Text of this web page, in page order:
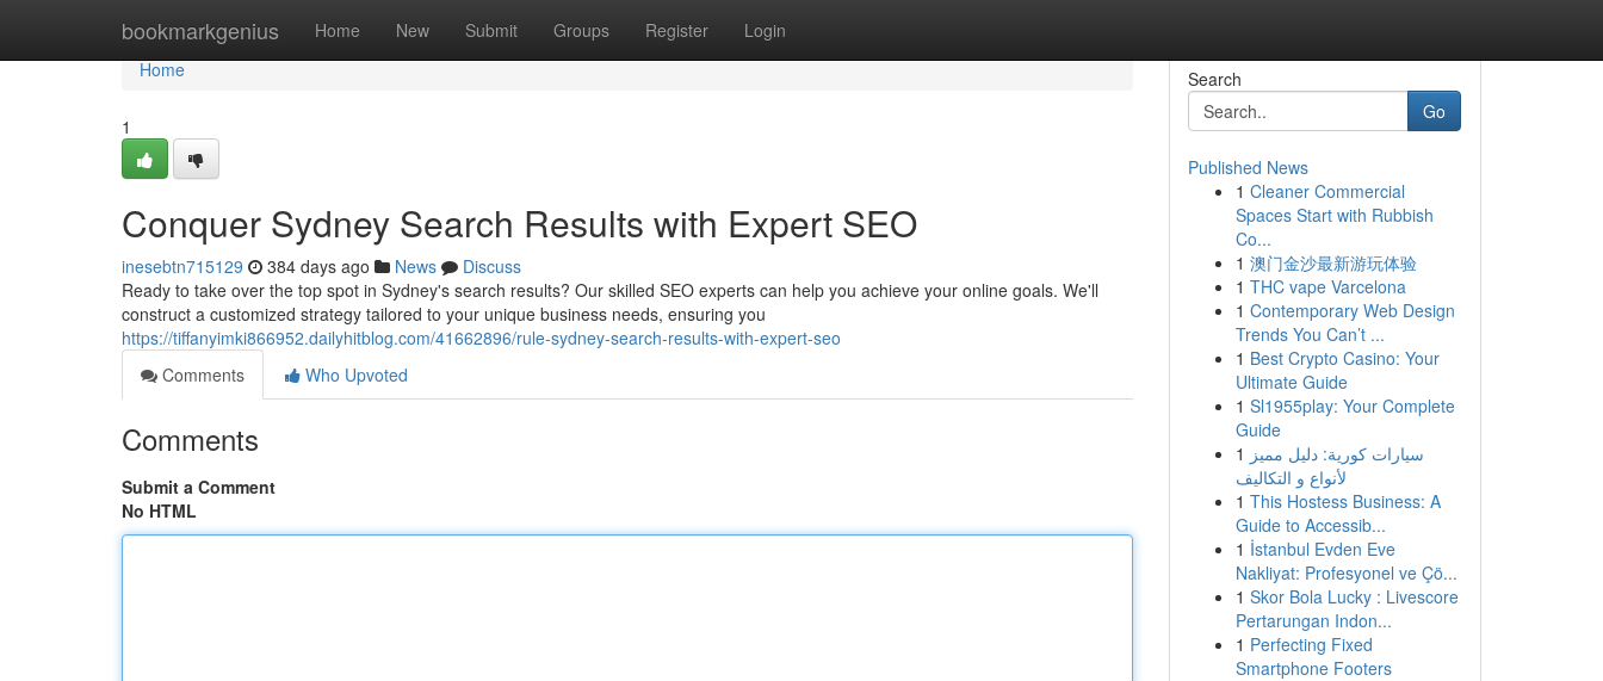
bookmarkgenius Home New Submit Groups Register Login
Home
Home
1
Conquer Sydney Search Results with Expert SEO
inesebtn715129 384 days ago News
Discuss
Ready to take over the top spot in Sydney's search results? Our skilled SEO experts can help you achieve your online goals. We'll
construct a customized strategy tailored to your unique business needs, ensuring you
https://tiffanyimki866952.dailyhitblog.com/41662896/rule-sydney-search-results-with-expert-seo
Comments
Who Upvoted
Comments
Submit a Comment
No HTML
Search
Go
Published News
1 Cleaner Commercial
Spaces Start with Rubbish
Co...
1 澳门金沙最新游玩体验
1 THC vape Varcelona
1 Contemporary Web Design
Trends You Can’t ...
1 Best Crypto Casino: Your
Ultimate Guide
1 Sl1955play: Your Complete
Guide
1 سيارات كورية: دليل مميز
لأنواع و التكاليف
1 This Hostess Business: A
Guide to Accessib...
1 İstanbul Evden Eve
Nakliyat: Profesyonel ve Çö...
1 Skor Bola Lucky : Livescore
Pertarungan Indon...
1 Perfecting Fixed
Smartphone Footers